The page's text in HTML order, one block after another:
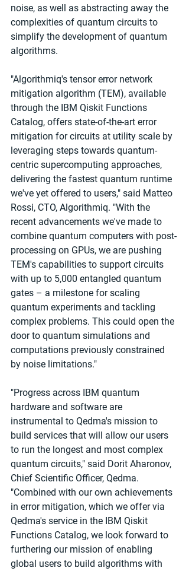
noise, as well as abstracting away the
complexities of quantum circuits to
simplify the development of quantum
algorithms.
"Algorithmiq's tensor error network
mitigation algorithm (TEM), available
through the IBM Qiskit Functions
Catalog, offers state-of-the-art error
mitigation for circuits at utility scale by
leveraging steps towards quantum-
centric supercomputing approaches,
delivering the fastest quantum runtime
we've yet offered to users," said Matteo
Rossi, CTO, Algorithmiq. "With the
recent advancements we've made to
combine quantum computers with post-
processing on GPUs, we are pushing
TEM's capabilities to support circuits
with up to 5,000 entangled quantum
gates – a milestone for scaling
quantum experiments and tackling
complex problems. This could open the
door to quantum simulations and
computations previously constrained
by noise limitations."
"Progress across IBM quantum
hardware and software are
instrumental to Qedma's mission to
build services that will allow our users
to run the longest and most complex
quantum circuits," said Dorit Aharonov,
Chief Scientific Officer, Qedma.
"Combined with our own achievements
in error mitigation, which we offer via
Qedma's service in the IBM Qiskit
Functions Catalog, we look forward to
furthering our mission of enabling
global users to build algorithms with